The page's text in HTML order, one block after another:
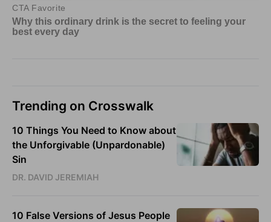
Trending on Crosswalk
10 Things You Need to Know about
the Unforgivable (Unpardonable)
Sin
DR. DAVID JEREMIAH
10 False Versions of Jesus People